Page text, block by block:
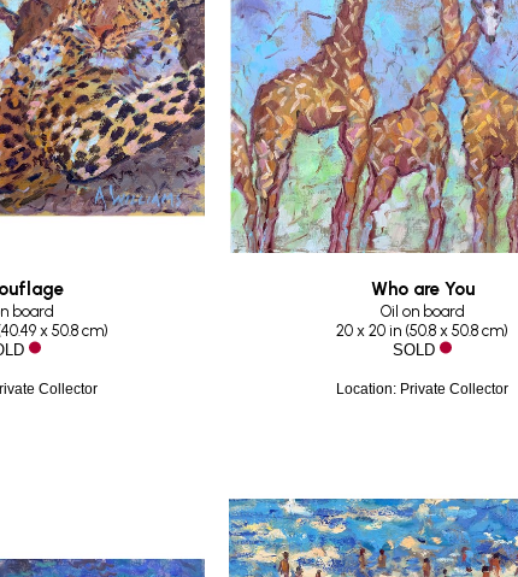
board
40.49 x 50.8 cm)
Collector
Who are You
Oil on board
20 x 20 in (50.8 x 50.8 cm)
SOLD
Location: Private Collector